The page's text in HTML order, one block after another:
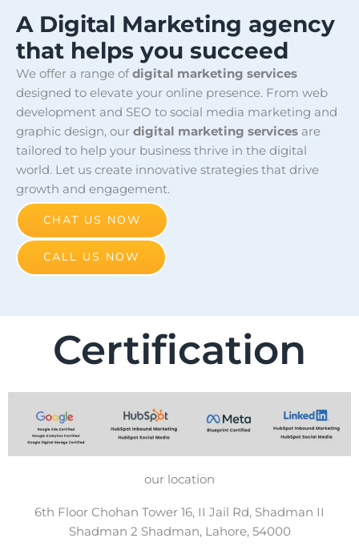
A Digital Marketing agency
that helps you succeed
We offer a range ofdigital marketing services
designed to elevate your online presence. From web
development and SEO to social media marketing and
graphic design, our digital marketing services are
tailored to help your business thrive in the digital
world. Let us create innovative strategies that drive
growth and engagement.
CHAT US NOW
CALL US NOW
Certification
our location
6th Floor Chohan Tower 16, II Jail Rd, Shadman II
Shadman 2 Shadman, Lahore, 54000